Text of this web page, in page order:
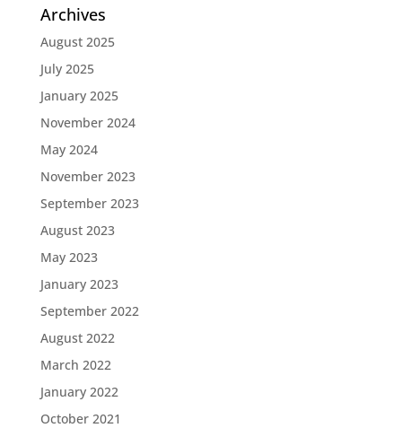
Archives
August 2025
July 2025
January 2025
November 2024
May 2024
November 2023
September 2023
August 2023
May 2023
January 2023
September 2022
August 2022
March 2022
January 2022
October 2021